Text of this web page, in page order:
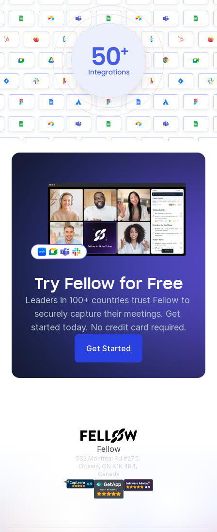
Try Fellow for Free
Leaders in 100+ countries trust Fellow to
securely capture their meetings. Get
started today. No credit card required.
Get Started
Fellow
532 Montréal Rd #275,
Ottawa, ON K1K 4R4,
Canada